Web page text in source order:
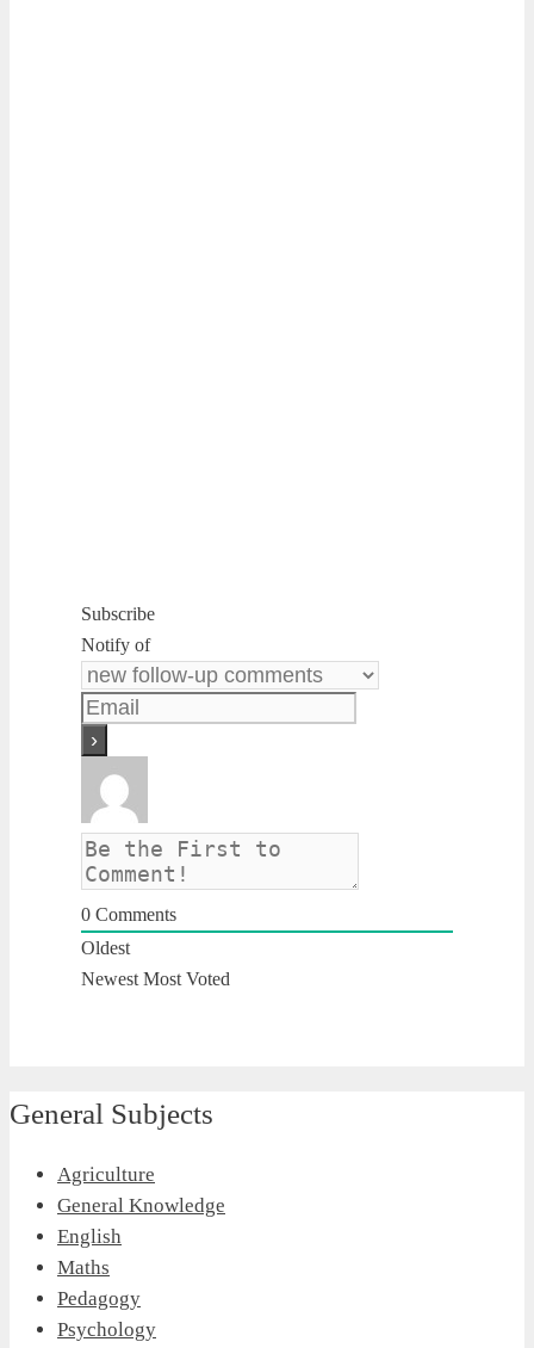
Subscribe
Notify of
0 Comments
Oldest
Newest Most Voted
General Subjects
Agriculture
General Knowledge
English
Maths
Pedagogy
Psychology